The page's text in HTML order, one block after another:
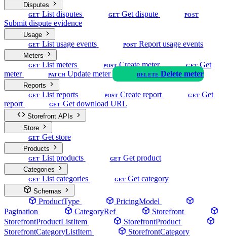
Disputes
GET List disputes GET Get dispute POST
Submit dispute evidence
Usage
GET List usage events POST Report usage events
Meters
GET List meters POST Create meter GET Get
meter
PATCH Update meter DELETE Delete meter
Reports
GET List reports POST Create report GET Get
report
GET Get download URL
Storefront APIs
Store
GET Get store
Products
GET List products GET Get product
Categories
GET List categories GET Get category
Schemas
ProductType
PricingModel
Pagination
CategoryRef
Storefront
StorefrontProductListItem
StorefrontProduct
StorefrontCategoryListItem
StorefrontCategory